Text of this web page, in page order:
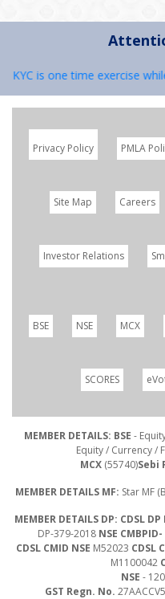
is one time exercise
Privacy Policy PMLA
Site Map Careers
Investor Relations
BSE NSE MCX
SCORES
MEMBER DETAILS: BSE -
Equity / Currency /
MCX(55740)Sebi
MEMBER DETAILS MF: Star MF
MEMBER DETAILS DP: CDSL DP
DP-379-2018 NSE
CDSL CMID NSE M52023 CDSL
M1100042
NSE -
GST Regn. No.